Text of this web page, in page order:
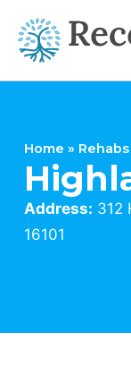
Home » Rehabs
Address: 312
16101